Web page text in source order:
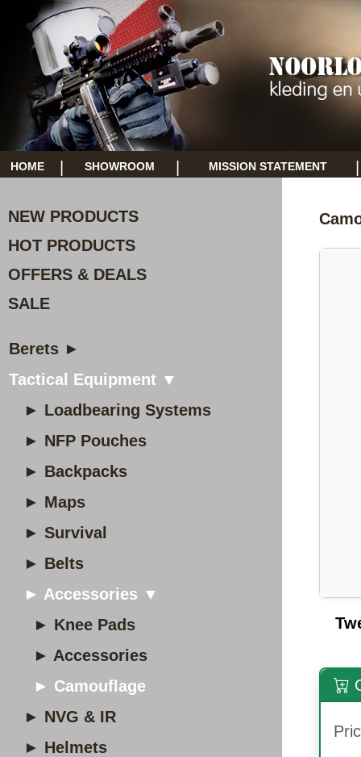
HOME SHOWROOM MISSION STATEMENT
NEW PRODUCTS
HOT PRODUCTS
OFFERS & DEALS
SALE
Berets ►
Tactical Equipment ▼
► Loadbearing Systems
► NFP Pouches
► Backpacks
► Maps
► Survival
► Belts
► Accessories ▼
► Knee Pads
► Accessories
► Camouflage
► NVG & IR
► Helmets